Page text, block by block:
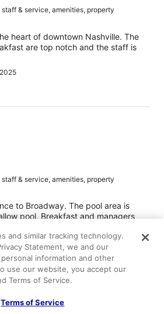
& service, amenities, property
heart of downtown Nashville. The
are top notch and the staff is
& service, amenities, property
to Broadway. The pool area is
pool. Breakfast and managers
were worked out by
be back again.
and similar tracking technology.
Statement, we and our
information and other
use our website, you accept our
Terms of Service.
Terms of Service